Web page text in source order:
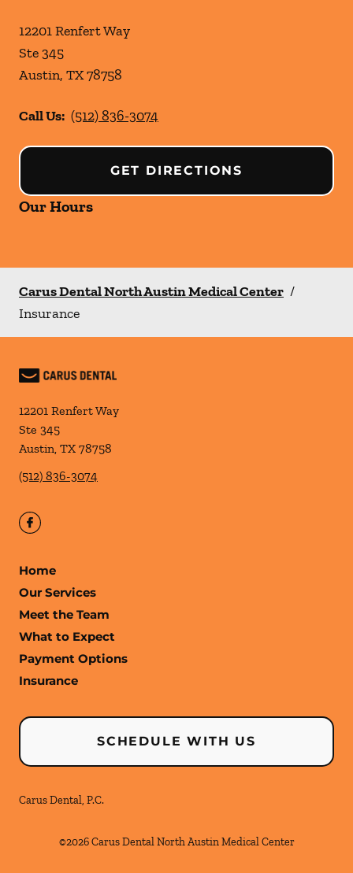
12201 Renfert Way
Ste 345
Austin, TX78758
Call Us: (512) 836-3074
GET DIRECTIONS
Our Hours
Carus Dental North Austin Medical Center /
Insurance
12201 Renfert Way
Ste 345
Austin, TX 78758
(512) 836-3074
Home
Our Services
Meet the Team
What to Expect
Payment Options
Insurance
SCHEDULE WITH US
Carus Dental, P.C.
©2026 Carus Dental North Austin Medical Center